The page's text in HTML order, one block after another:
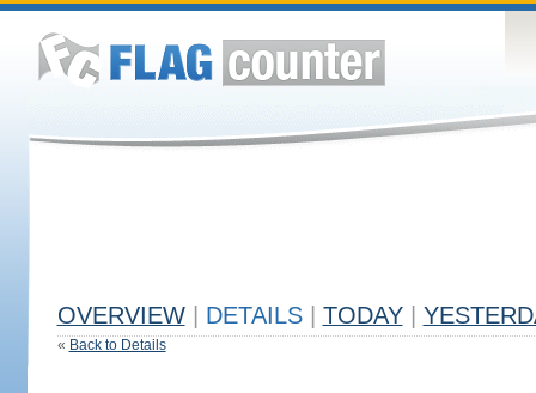
OVERVIEW DETAILS TODAY
« Back to Details